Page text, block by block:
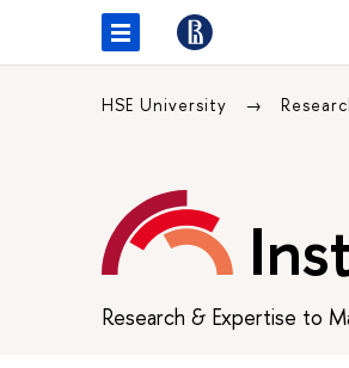
HSE University
Research & Expertise to